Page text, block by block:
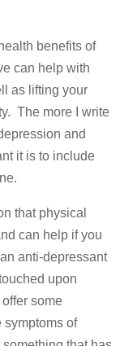
benefits of
can help with
as lifting your
The more I write
and
it is to include
that physical
can help if you
anti-depressant
upon
some
symptoms of